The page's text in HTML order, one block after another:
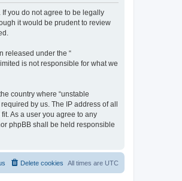
If you do not agree to be legally
it would be prudent to review
released under the “
is not responsible for what we
country where “unstable
by us. The IP address of all
As a user you agree to any
phpBB shall be held responsible
All times are UTC
Delete cookies